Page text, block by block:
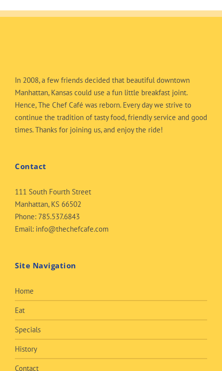
In 2008, a few friends decided that beautiful downtown
Manhattan, Kansas could use a fun little breakfast joint.
Hence, The Chef Café was reborn. Every day we strive to
continue the tradition of tasty food, friendly service and good
times. Thanks for joining us, and enjoy the ride!
Contact
111 South Fourth Street
Manhattan, KS 66502
Phone: 785.537.6843
Email: info@thechefcafe.com
Site Navigation
Home
Eat
Specials
History
Contact